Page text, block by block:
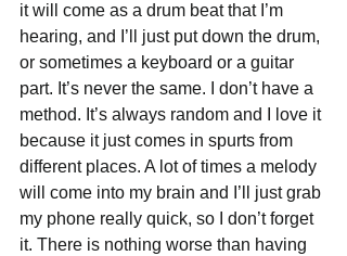
it will come as a drum beat that I’m
hearing, and I’ll just put down the drum,
or sometimes a keyboard or a guitar
part. It’s never the same. I don’t have a
method. It’s always random and I love it
because it just comes in spurts from
different places. A lot of times a melody
will come into my brain and I’ll just grab
my phone really quick, so I don’t forget
it. There is nothing worse than having